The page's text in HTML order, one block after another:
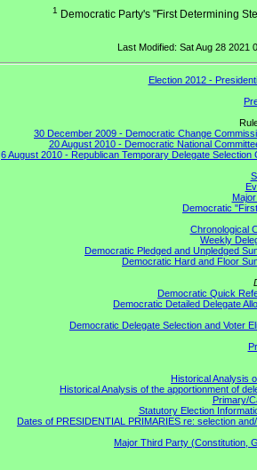
1 Democratic Party's "First Determining
Last Modified: Sat Aug 28 2021
Election 2012 -
30 December 2009 - Democratic Change
20 August 2010 - Democratic National
6 August 2010 - Republican Temporary Delegate
Democratic
Chronological
Weekly
Democratic Pledged and Unpledged
Democratic Hard and Floor
Democratic Quick
Democratic Detailed Delegate
Democratic Delegate Selection and Voter
Historical Analysis
Historical Analysis of the apportionment of
Primary/
Statutory Election
Dates of PRESIDENTIAL PRIMARIES re: selection
Major Third Party (Constitution,